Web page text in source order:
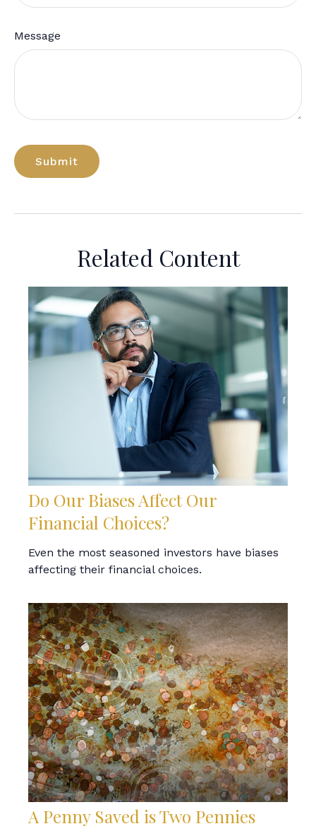
Message
Related Content
Do Our Biases Affect Our
Financial Choices?
Even the most seasoned investors have biases
affecting their financial choices.
A Penny Saved is Two Pennies